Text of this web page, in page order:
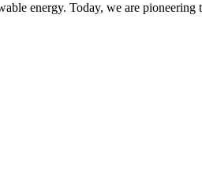
energy. Today, we are